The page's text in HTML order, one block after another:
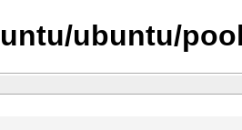
ubuntu/